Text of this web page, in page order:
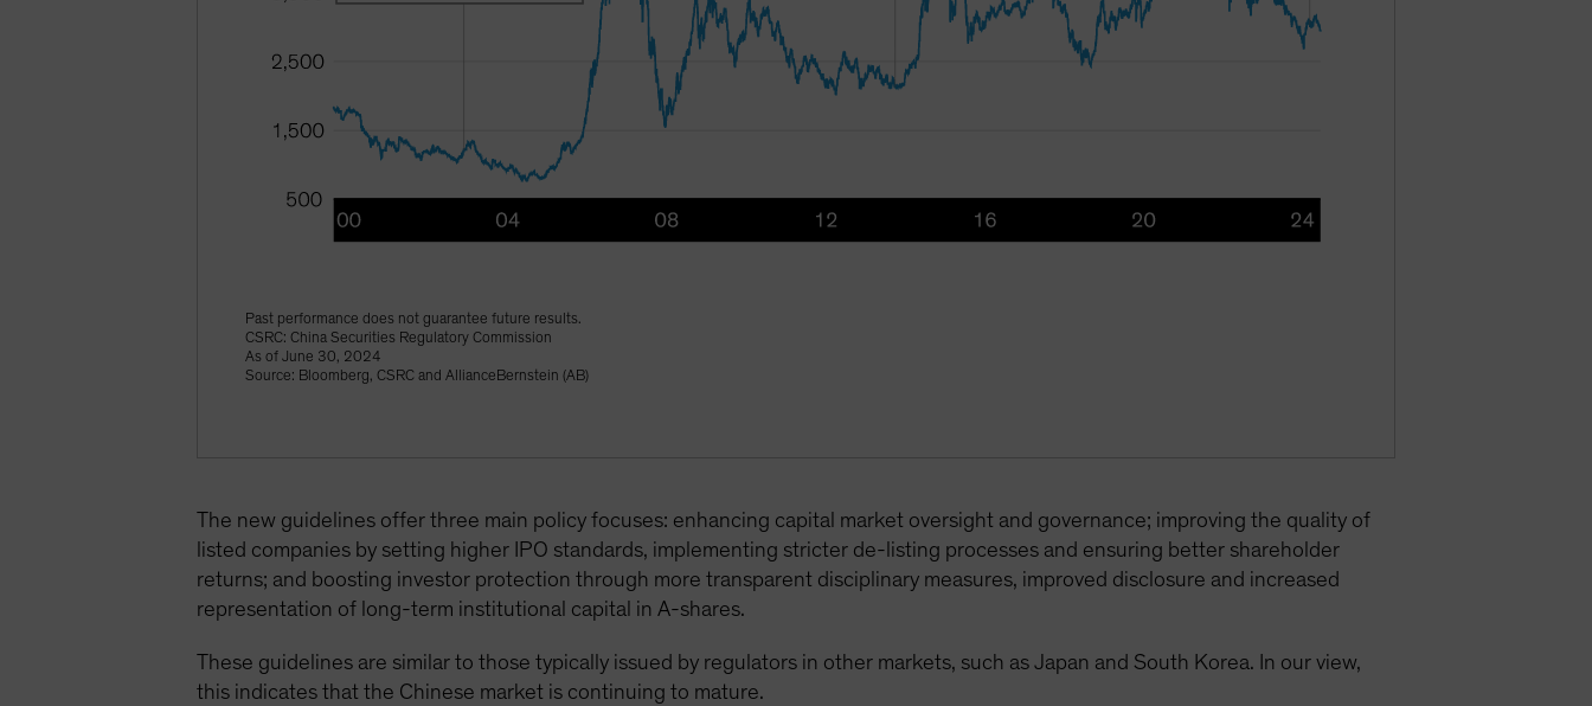
Past performance does not guarantee future results.
CSRC: China Securities Regulatory Commission
As of June 30, 2024
Source: Bloomberg, CSRC and AllianceBernstein (AB)
The new guidelines offer three main policy focuses: enhancing capital market oversight and governance; improving the quality of
listed companies by setting higher IPO standards, implementing stricter de-listing processes and ensuring better shareholder
returns; and boosting investor protection through more transparent disciplinary measures, improved disclosure and increased
representation of long-term institutional capital in A-shares.
These guidelines are similar to those typically issued by regulators in other markets, such as Japan and South Korea. In our view,
this indicates that the Chinese market is continuing to mature.